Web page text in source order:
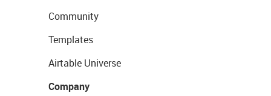
Community
Templates
Airtable Universe
Company